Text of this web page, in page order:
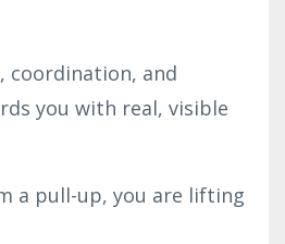
coordination, and
you with real, visible
a pull-up, you are lifting